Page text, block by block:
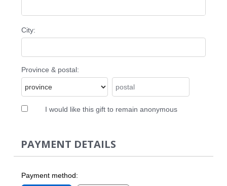
City:
Province & postal:
I would like this gift to remain anonymous
PAYMENT DETAILS
Payment method: